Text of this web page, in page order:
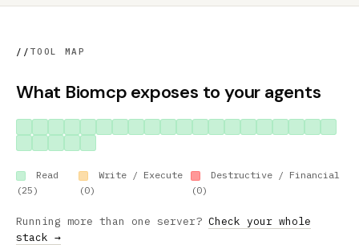
// TOOL MAP
What Biomcp exposes to your agents
Read
(25)
Write / Execute
(0)
Destructive / Financial
(0)
Running more than one server? Check your whole
stack →